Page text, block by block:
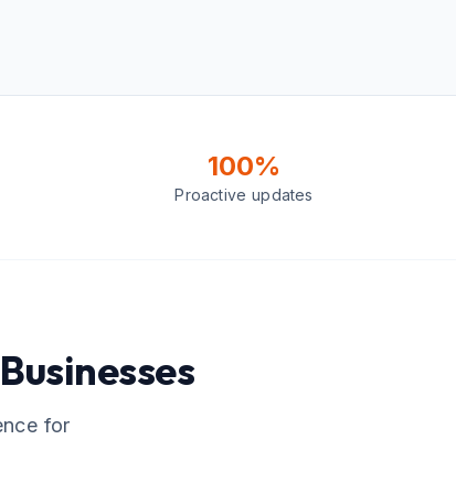
100%
Proactive updates
for